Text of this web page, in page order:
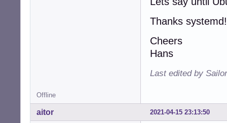
Thanks
Cheers
Hans
Last edited by
Offline
2021-04-15 23:13:50
aitor